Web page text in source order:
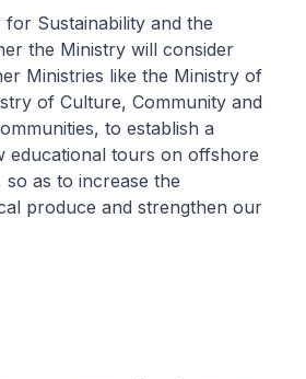
Sustainability and the
the Ministry will consider
Ministries like the Ministry of
of Culture, Community and
to establish a
educational tours on offshore
as to increase the
produce and strengthen our